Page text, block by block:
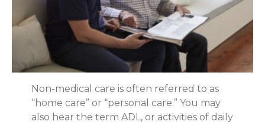
Non-medical care is often referred to as
“home care” or “personal care.” You may
also hear the term ADL, or activities of daily